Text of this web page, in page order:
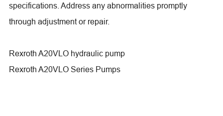
specifications. Address any abnormalities promptly
through adjustment or repair.
Rexroth A20VLO hydraulic pump
Rexroth A20VLO Series Pumps